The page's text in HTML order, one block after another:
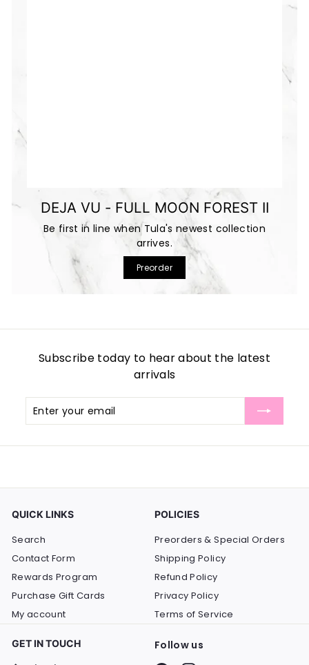
DEJA VU - FULL MOON FOREST II
Be first in line when Tula's newest collection
arrives.
Preorder
Subscribe today to hear about the latest
arrivals
Enter
your
Subscribe
QUICK LINKS
Search
Contact Form
Rewards Program
Purchase Gift Cards
My account
POLICIES
Preorders & Special Orders
Shipping Policy
Refund Policy
Privacy Policy
Terms of Service
GET IN TOUCH Follow us